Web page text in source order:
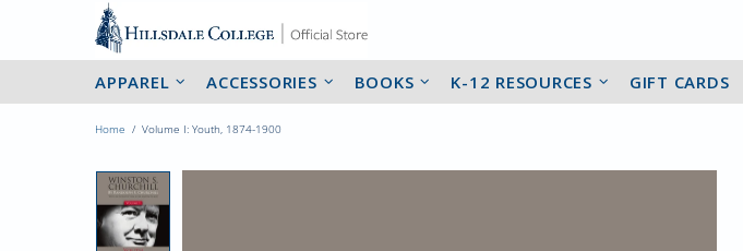
APPAREL ACCESSORIES BOOKS K-12 RESOURCES GIFT CARDS
Home Volume I: Youth, 1874-1900